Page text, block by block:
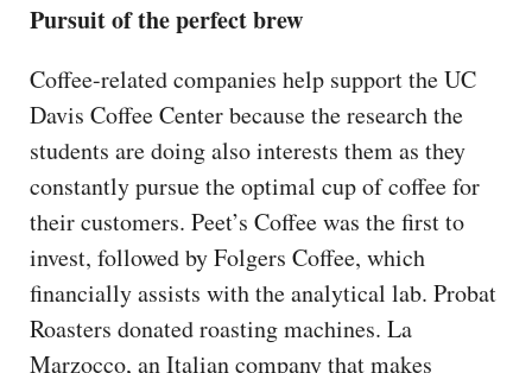
Pursuit of the perfect brew
Coffee-related companies help support the UC
Davis Coffee Center because the research the
students are doing also interests them as they
constantly pursue the optimal cup of coffee for
their customers. Peet’s Coffee was the first to
invest, followed by Folgers Coffee, which
financially assists with the analytical lab. Probat
Roasters donated roasting machines. La
Marzocco, an Italian company that makes